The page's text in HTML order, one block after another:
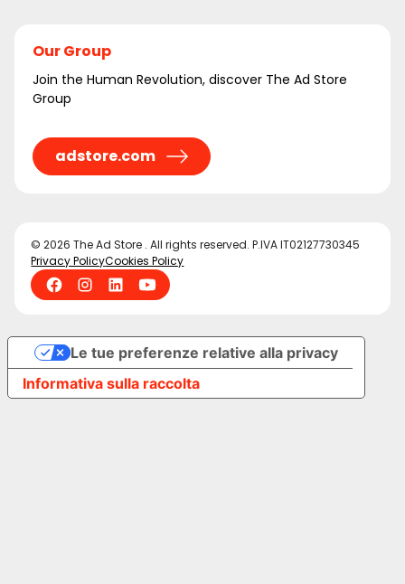
Our Group
Join the Human Revolution, discover The Ad Store
Group
adstore.com
© 2026 The Ad Store . All rights reserved. P.IVA IT02127730345
Privacy PolicyCookies Policy
Informativa sulla raccolta
Le tue preferenze relative alla privacy